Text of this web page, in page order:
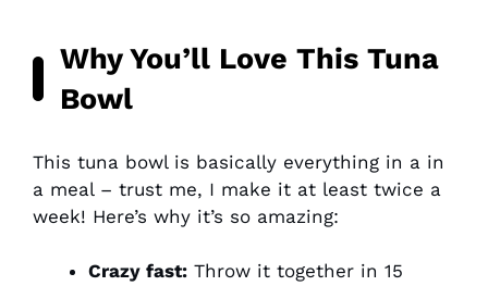
Why You’ll Love This Tuna
Bowl
This tuna bowl is basically everything in a in
a meal – trust me, I make it at least twice a
week! Here’s why it’s so amazing:
Crazy fast: Throw it together in 15